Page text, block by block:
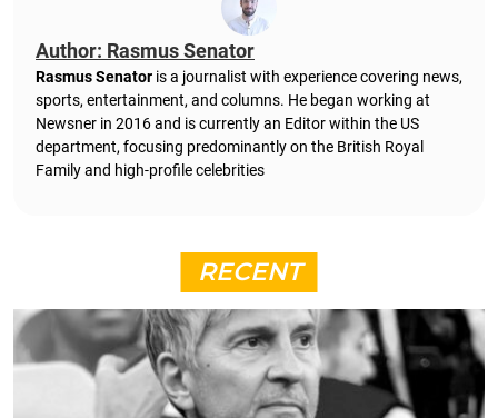
Author: Rasmus Senator
Rasmus Senator is a journalist with experience covering news,
sports, entertainment, and columns. He began working at
Newsner in 2016 and is currently an Editor within the US
department, focusing predominantly on the British Royal
Family and high-profile celebrities
RECENT